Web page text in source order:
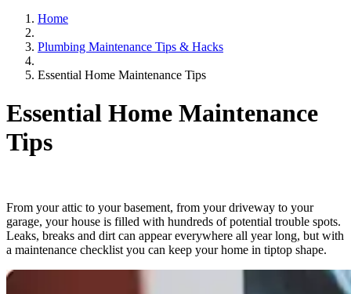
Home
Plumbing Maintenance Tips & Hacks
Essential Home Maintenance Tips
Essential Home Maintenance
Tips
From your attic to your basement, from your driveway to your
garage, your house is filled with hundreds of potential trouble spots.
Leaks, breaks and dirt can appear everywhere all year long, but with
a maintenance checklist you can keep your home in tiptop shape.